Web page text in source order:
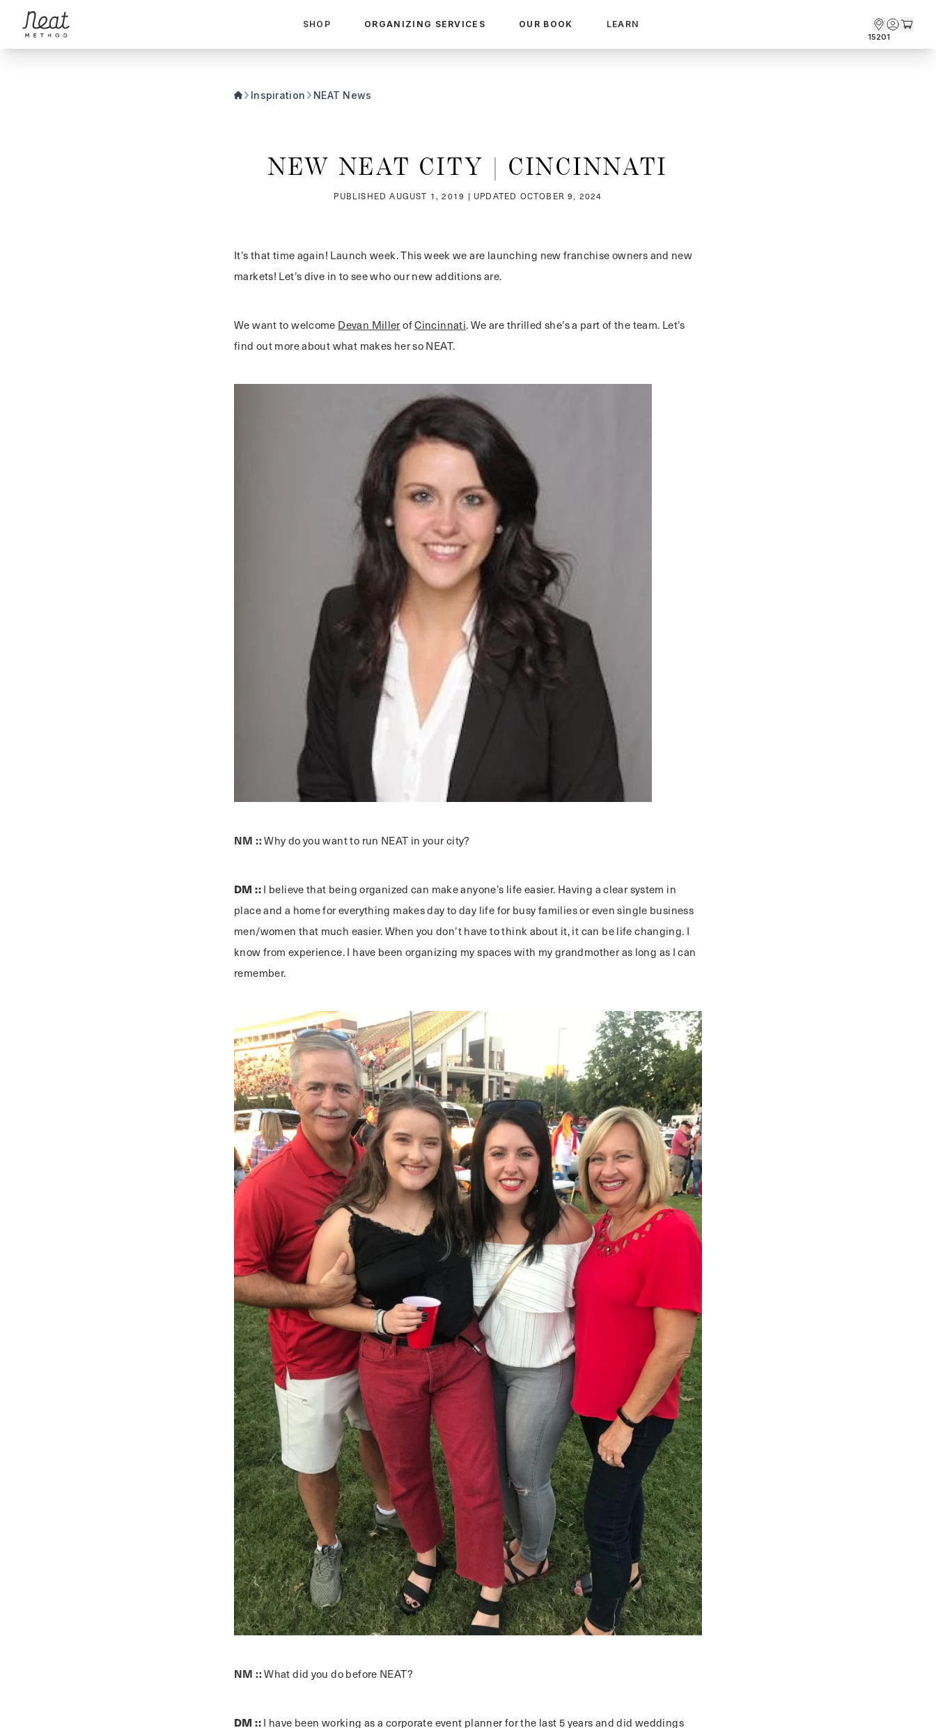
SHOP ORGANIZING SERVICES OUR BOOK LEARN
15201
Inspiration NEAT News
NEW NEAT CITY | CINCINNATI
PUBLISHEDAUGUST 1, 2019 | UPDATED OCTOBER 9, 2024
It’s that time again! Launch week. This week we are launching new franchise owners and new
markets! Let’s dive in to see who our new additions are.
We want to welcome Devan MillerofCincinnati. We are thrilled she’s a part of the team. Let’s
find out more about what makes her so NEAT.
NM :: Why do you want to run NEAT in your city?
DM :: I believe that being organized can make anyone’s life easier. Having a clear system in
place and a home for everything makes day to day life for busy families or even single business
men/women that much easier. When you don’t have to think about it, it can be life changing. I
know from experience. I have been organizing my spaces with my grandmother as long as I can
remember.
NM :: What did you do before NEAT?
DM :: I have been working as a corporate event planner for the last 5 years and did weddings